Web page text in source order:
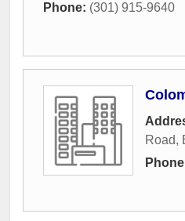
Phone: (301) 915-9640
Road,